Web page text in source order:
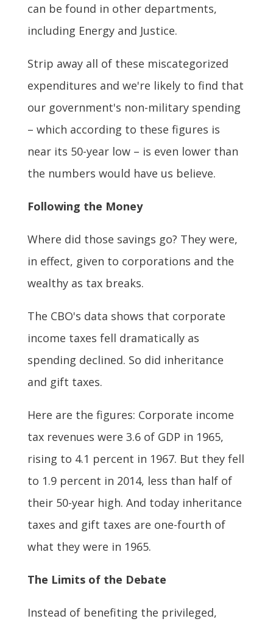
can be found in other departments,
including Energy and Justice.
Strip away all of these miscategorized
expenditures and we're likely to find that
our government's non-military spending
– which according to these figures is
near its 50-year low – is even lower than
the numbers would have us believe.
Following the Money
Where did those savings go? They were,
in effect, given to corporations and the
wealthy as tax breaks.
The CBO's data shows that corporate
income taxes fell dramatically as
spending declined. So did inheritance
and gift taxes.
Here are the figures: Corporate income
tax revenues were 3.6 of GDP in 1965,
rising to 4.1 percent in 1967. But they fell
to 1.9 percent in 2014, less than half of
their 50-year high. And today inheritance
taxes and gift taxes are one-fourth of
what they were in 1965.
The Limits of the Debate
Instead of benefiting the privileged,